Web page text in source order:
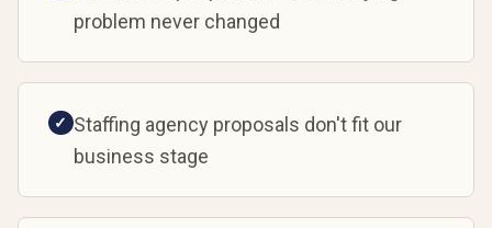
problem never changed
✓ Staffing agency proposals don't fit our
business stage